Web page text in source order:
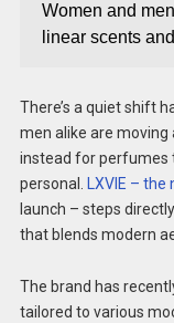
Women and
linear scents
There’s a quiet shift
men alike are moving
instead for perfumes
personal.
LXVIE –
launch – steps
that blends modern
The brand has
tailored to various